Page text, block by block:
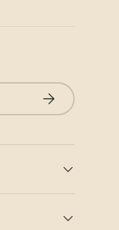
SUBSCRIBE